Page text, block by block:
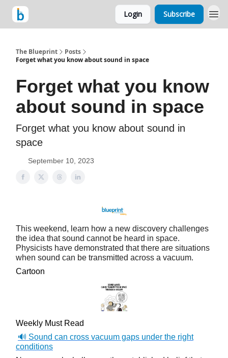
Login Subscribe
The Blueprint
Posts
Forget what you know about sound in space
Forget what you know
about sound in space
Forget what you know about sound in
space
September 10, 2023
This weekend, learn how a new discovery challenges
the idea that sound cannot be heard in space.
Physicists have demonstrated that there are situations
when sound can be transmitted across a vacuum.
Cartoon
Weekly Must Read
🔊 Sound can cross vacuum gaps under the right
conditions